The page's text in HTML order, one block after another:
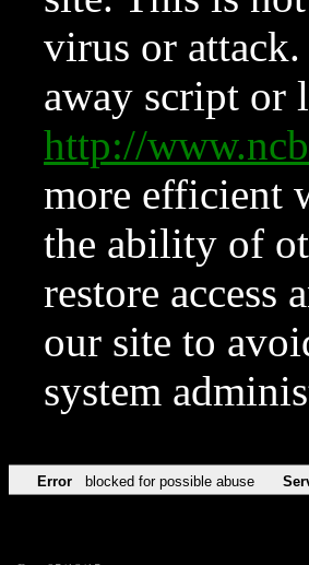
virus or
away script or
http://
more efficient
the ability of
restore access
our site to
system
Error blocked for possible abuse